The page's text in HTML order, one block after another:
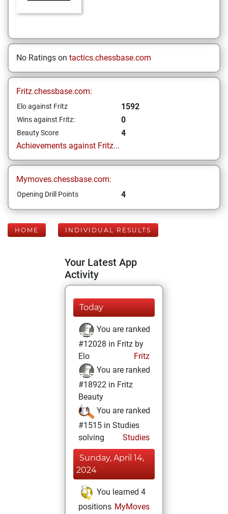
No Ratings on tactics.chessbase.com
Fritz.chessbase.com:
Elo against Fritz 1592
Wins against Fritz: 0
Beauty Score
4
Achievements against Fritz...
Mymoves.chessbase.com:
Opening Drill Points 4
HOME INDIVIDUAL RESULTS
Your Latest App
Activity
Today
You are ranked
#12028 in Fritz by
Elo
Fritz
You are ranked
#18922 in Fritz
Beauty
You are ranked
#1515 in Studies
solving
Studies
Sunday, April 14,
2024
You learned 4
positions MyMoves